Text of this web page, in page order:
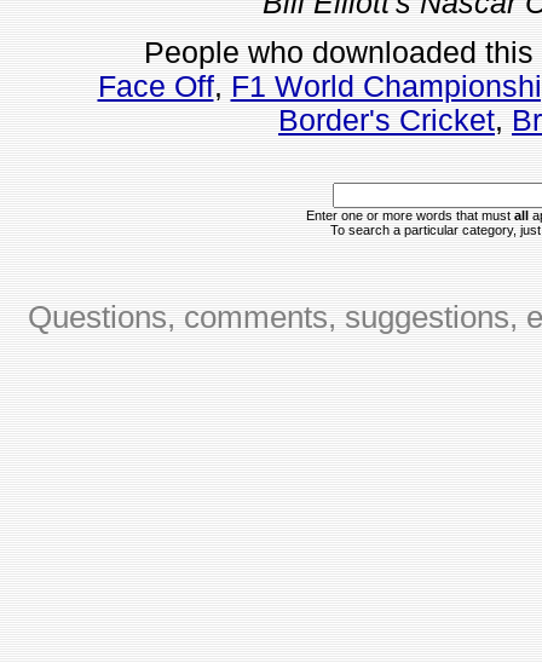
People who downloaded
Face Off, F1 World
Border's Cricket,
Enter one or more words that must all
To search a particular category,
Questions, comments, suggestions,